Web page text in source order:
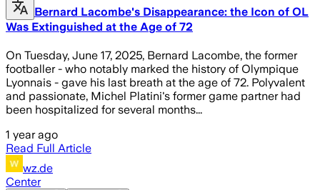
Bernard Lacombe's Disappearance: the Icon of OL
Was Extinguished at the Age of 72
On Tuesday, June 17, 2025, Bernard Lacombe, the former
footballer - who notably marked the history of Olympique
Lyonnais - gave his last breath at the age of 72. Polyvalent
and passionate, Michel Platini's former game partner had
been hospitalized for several months...
1 year ago
Read Full Article
wz.de
Center